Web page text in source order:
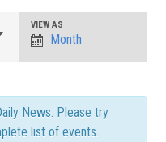
Event
Views
VIEW AS
Month
News. Please try
list of events.